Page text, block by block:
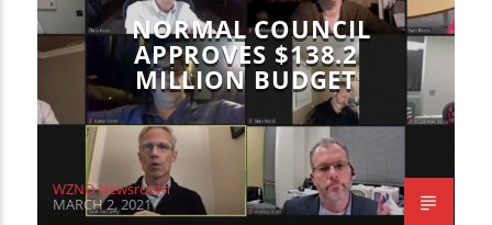
NORMAL COUNCIL
APPROVES $138.2
MILLION BUDGET
WZND Newsroom
MARCH 2, 2021